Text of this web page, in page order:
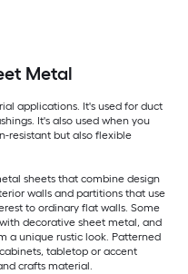
Metal
applications. It's used for duct
It's also used when you
resistant but also flexible
sheets that combine design
walls and partitions that use
to ordinary flat walls. Some
decorative sheet metal, and
a unique rustic look. Patterned
tabletop or accent
crafts material.